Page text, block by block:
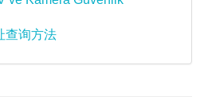
查询方法